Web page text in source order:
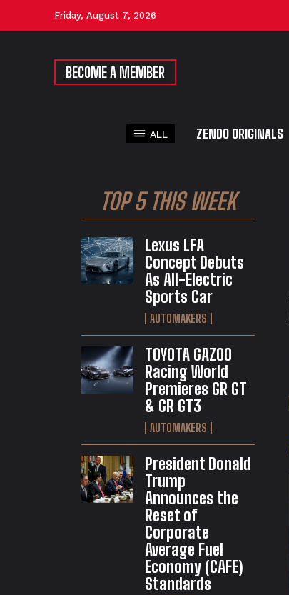
Friday, August 7, 2026
BECOME A MEMBER
ALL ZENDO ORIGINALS
TOP 5 THIS WEEK
Lexus LFA
Concept Debuts
As All-Electric
Sports Car
AUTOMAKERS
TOYOTA GAZOO
Racing World
Premieres GR GT
& GR GT3
AUTOMAKERS
President Donald
Trump
Announces the
Reset of
Corporate
Average Fuel
Economy (CAFE)
Standards